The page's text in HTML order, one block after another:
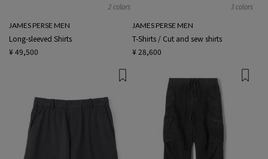
2 colors
JAMES PERSE MEN
Long-sleeved Shirts
¥ 49,500
3 colors
JAMES PERSE MEN
T-Shirts / Cut and sew shirts
¥ 28,600